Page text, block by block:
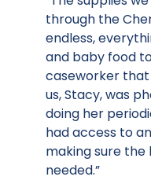
through the
endless,
and baby food
caseworker that
us, Stacy, was
doing her
had access to
making sure
needed.”